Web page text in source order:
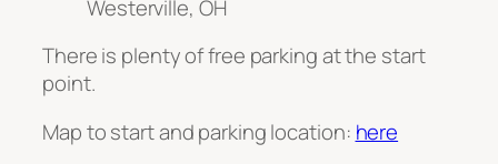
Westerville, OH
There is plenty of free parking at the start
point.
Map to start and parking location: here